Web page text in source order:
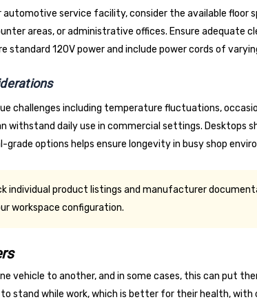
service facility, consider the available
areas, or administrative offices. Ensure
standard 120V power and include power cords of
challenges including temperature fluctuations,
daily use in commercial settings. Desktops
options helps ensure longevity in busy shop
individual product listings and manufacturer
workspace configuration.
vehicle to another, and in some cases, this can put
while work, which is better for their health, with